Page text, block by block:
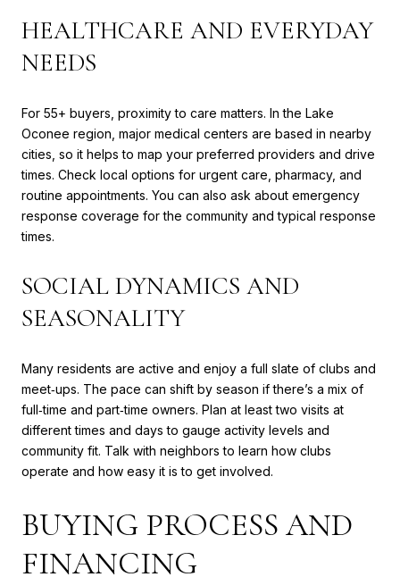
HEALTHCARE AND EVERYDAY
NEEDS
For 55+ buyers, proximity to care matters. In the Lake
Oconee region, major medical centers are based in nearby
cities, so it helps to map your preferred providers and drive
times. Check local options for urgent care, pharmacy, and
routine appointments. You can also ask about emergency
response coverage for the community and typical response
times.
SOCIAL DYNAMICS AND
SEASONALITY
Many residents are active and enjoy a full slate of clubs and
meet‑ups. The pace can shift by season if there’s a mix of
full‑time and part‑time owners. Plan at least two visits at
different times and days to gauge activity levels and
community fit. Talk with neighbors to learn how clubs
operate and how easy it is to get involved.
BUYING PROCESS AND
FINANCING